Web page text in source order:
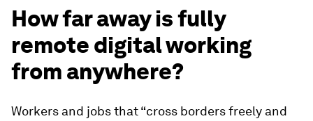
How far away is fully
remote digital working
from anywhere?
Workers and jobs that “cross borders freely and